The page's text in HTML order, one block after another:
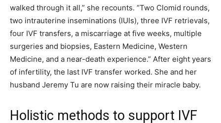
walked through it all,” she recounts. “Two Clomid rounds,
two intrauterine inseminations (IUIs), three IVF retrievals,
four IVF transfers, a miscarriage at five weeks, multiple
surgeries and biopsies, Eastern Medicine, Western
Medicine, and a near-death experience.” After eight years
of infertility, the last IVF transfer worked. She and her
husband Jeremy Tu are now raising their miracle baby.
Holistic methods to support IVF